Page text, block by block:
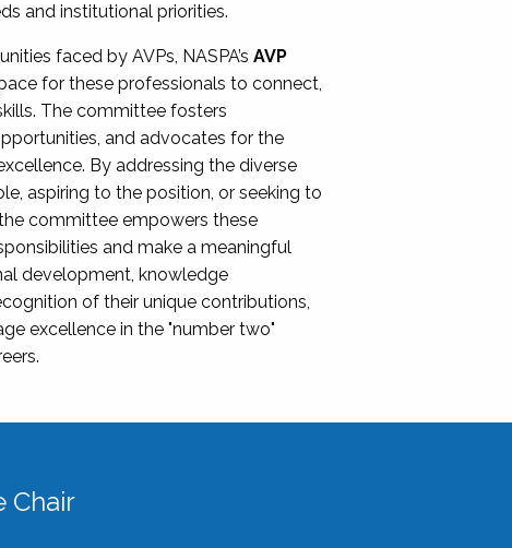
and institutional priorities.
faced by AVPs, NASPA’sAVP
for these professionals to connect,
The committee fosters
and advocates for the
By addressing the diverse
aspiring to the position, or seeking to
committee empowers these
and make a meaningful
development, knowledge
of their unique contributions,
excellence in the "number two"
Chair